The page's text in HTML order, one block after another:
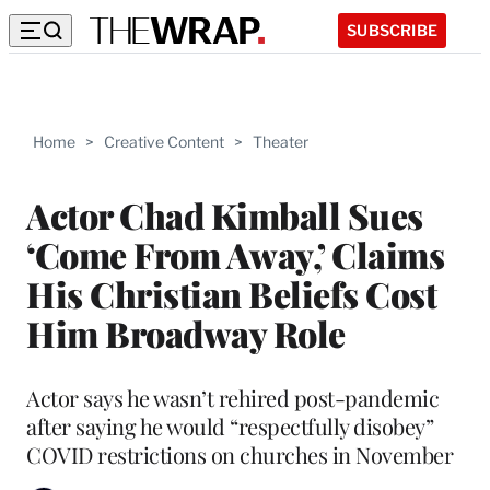
SUBSCRIBE
Home > Creative Content > Theater
Actor Chad Kimball Sues
‘Come From Away,’ Claims
His Christian Beliefs Cost
Him Broadway Role
Actor says he wasn’t rehired post-pandemic
after saying he would “respectfully disobey”
COVID restrictions on churches in November